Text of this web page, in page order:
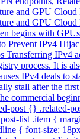
and GPU Cloud
and GPU Cloud
begins with
Prevent IPv4
Transferring IPv4
process. It is
IPv4 deals to
stall after the first
commercial
post {} .related-
list .item {
{ font-size: